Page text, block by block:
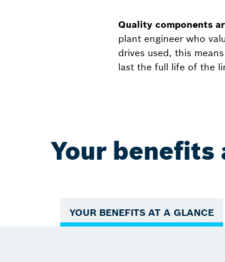
Quality components
plant engineer who
drives used, this
last the full life of the
Your benefits
YOUR BENEFITS AT A GLANCE